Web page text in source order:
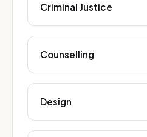
Criminal Justice
Counselling
Design